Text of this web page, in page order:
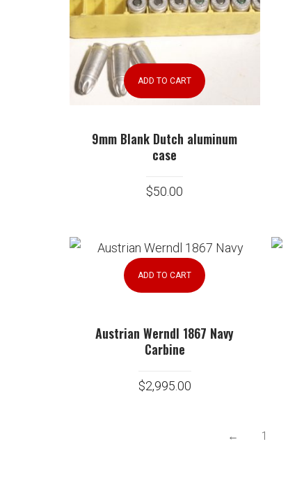
ADD TO CART
9mm Blank Dutch aluminum
case
$50.00
ADD TO CART
Austrian Werndl 1867 Navy
Carbine
$2,995.00
← 1